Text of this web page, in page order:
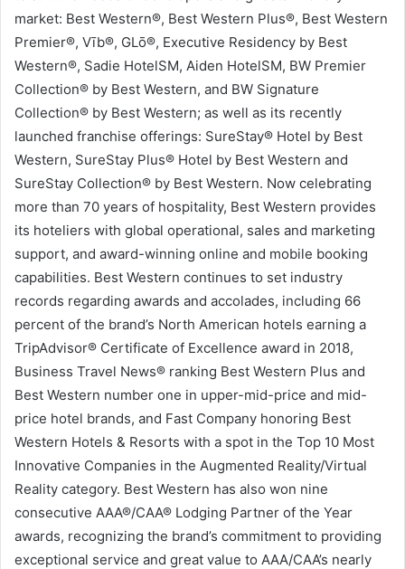
market: Best Western®, Best Western Plus®, Best Western
Premier®, Vīb®, GLō®, Executive Residency by Best
Western®, Sadie HotelSM, Aiden HotelSM, BW Premier
Collection® by Best Western, and BW Signature
Collection® by Best Western; as well as its recently
launched franchise offerings: SureStay® Hotel by Best
Western, SureStay Plus® Hotel by Best Western and
SureStay Collection® by Best Western. Now celebrating
more than 70 years of hospitality, Best Western provides
its hoteliers with global operational, sales and marketing
support, and award-winning online and mobile booking
capabilities. Best Western continues to set industry
records regarding awards and accolades, including 66
percent of the brand’s North American hotels earning a
TripAdvisor® Certificate of Excellence award in 2018,
Business Travel News® ranking Best Western Plus and
Best Western number one in upper-mid-price and mid-
price hotel brands, and Fast Company honoring Best
Western Hotels & Resorts with a spot in the Top 10 Most
Innovative Companies in the Augmented Reality/Virtual
Reality category. Best Western has also won nine
consecutive AAA®/CAA® Lodging Partner of the Year
awards, recognizing the brand’s commitment to providing
exceptional service and great value to AAA/CAA’s nearly